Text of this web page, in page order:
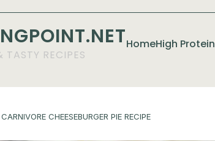
TASTY RECIPES
HomeHigh Protein
CHEESEBURGER PIE RECIPE